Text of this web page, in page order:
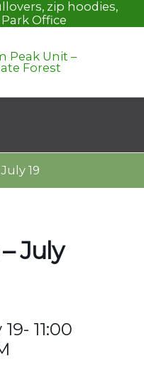
zip hoodies,
Office
19
July
11:00